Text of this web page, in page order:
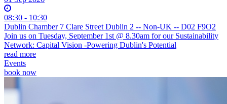
08:30 - 10:30
Dublin Chamber 7 Clare Street Dublin 2 -- Non-UK -- D02 F9O2
Join us on Tuesday, September 1st @ 8.30am for our Sustainability
Network: Capital Vision -Powering Dublin's Potential
read more
Events
book now